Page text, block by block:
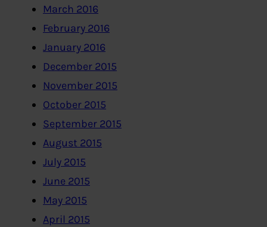
March 2016
February 2016
January 2016
December 2015
November 2015
October 2015
September 2015
August 2015
July 2015
June 2015
May 2015
April 2015